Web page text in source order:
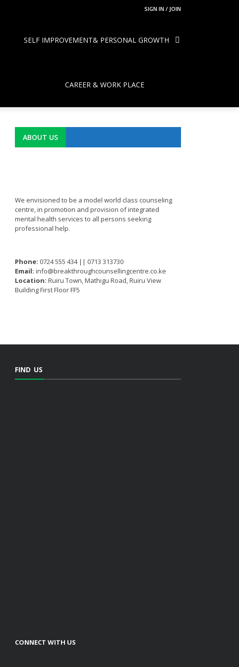
SIGN IN / JOIN
SELF IMPROVEMENT& PERSONAL GROWTH
CAREER & WORK PLACE
ABOUT US
We envisioned to be a model world class counseling
centre, in promotion and provision of integrated
mental health services to all persons seeking
professional help.
Phone: 0724 555 434 || 0713 313730
Email: info@breakthroughcounsellingcentre.co.ke
Location: Ruiru Town, Mathigu Road, Ruiru View
Building First Floor FF5
FIND US
CONNECT WITH US